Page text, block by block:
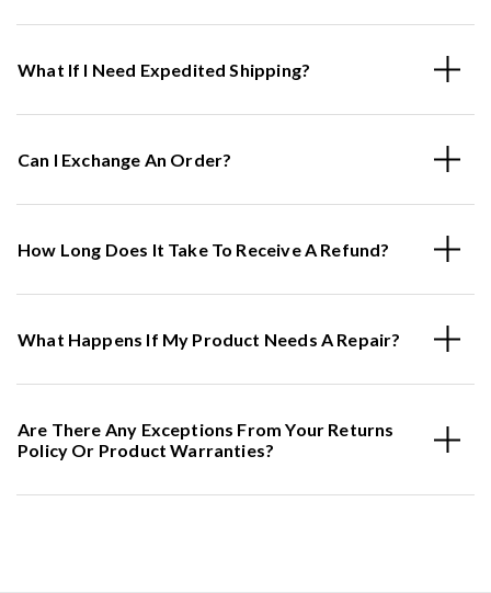
What If I Need Expedited Shipping?
Can I Exchange An Order?
How Long Does It Take To Receive A Refund?
What Happens If My Product Needs A Repair?
Are There Any Exceptions From Your Returns
Policy Or Product Warranties?